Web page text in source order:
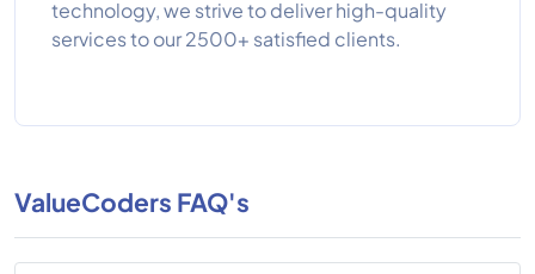
technology, we strive to deliver high-quality
services to our 2500+ satisfied clients.
ValueCoders FAQ's